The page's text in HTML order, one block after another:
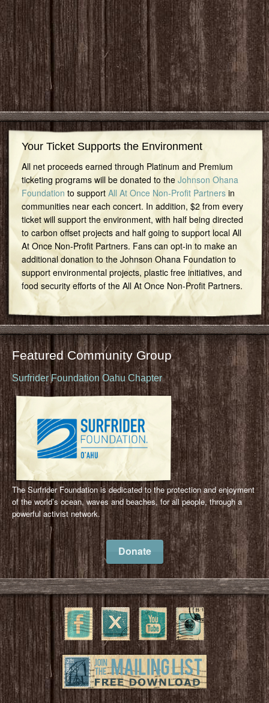
Your Ticket Supports the Environment
All net proceeds earned through Platinum and Premium
ticketing programs will be donated to the Johnson Ohana
Foundation to support All At Once Non-Profit Partnersin
communities near each concert. In addition, $2 from every
ticket will support the environment, with half being directed
to carbon offset projects and half going to support local All
At Once Non-Profit Partners. Fans can opt-in to make an
additional donation to the Johnson Ohana Foundation to
support environmental projects, plastic free initiatives, and
food security efforts of the All At Once Non-Profit Partners.
Featured Community Group
Surfrider Foundation Oahu Chapter
The Surfrider Foundation is dedicated to the protection and enjoyment
of the world’s ocean, waves and beaches, for all people, through a
powerful activist network.
Donate